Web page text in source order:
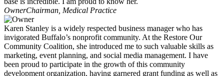
OwnerChairman, Medical Practice
Karen Stanley is a widely respected business manager who has
invigorated Buffalo’s nonprofit community. At the Restore Our
Community Coalition, she introduced me to such valuable skills as
marketing, event planning, and social media management. I have
been proud to participate in the growth of this community
development organization, having garnered grant funding as well as